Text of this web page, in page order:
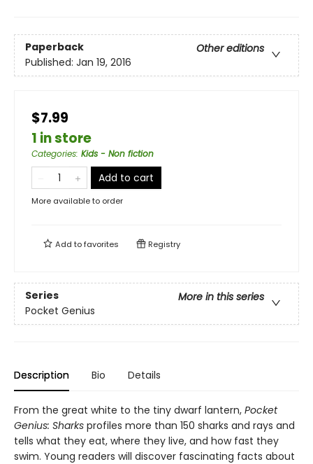
Paperback
Other editions
Published: Jan 19, 2016
$7.99
1 in store
Categories: Kids - Non fiction
Add to cart
More available to order
Add tofavorites Registry
Series
More in this series
Pocket Genius
Description Bio Details
From the great white to the tiny dwarf lantern, Pocket
Genius: Sharks profiles more than 150 sharks and rays and
tells what they eat, where they live, and how fast they
swim. Young readers will discover fascinating facts about